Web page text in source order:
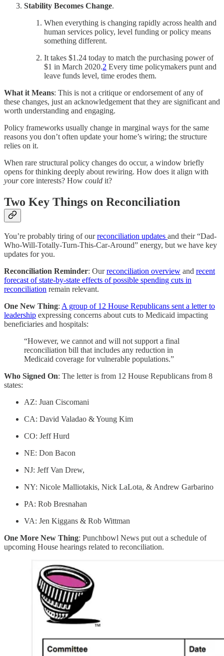
Stability Becomes Change.
When everything is changing rapidly across health and
human services policy, level funding or policy means
something different.
It takes $1.24 today to match the purchasing power of
$1 in March 2020.2 Every time policymakers punt and
leave funds level, time erodes them.
What it Means: This is not a critique or endorsement of any of
these changes, just an acknowledgement that they are significant and
worth understanding and engaging.
Policy frameworks usually change in marginal ways for the same
reasons you don’t often update your home’s wiring; the structure
relies on it.
When rare structural policy changes do occur, a window briefly
opens for thinking deeply about rewiring. How does it align with
yourcore interests? How could it?
Two Key Things on Reconciliation
You’re probably tiring of ourreconciliation updates and their “Dad-
Who-Will-Totally-Turn-This-Car-Around” energy, but we have key
updates for you.
Reconciliation Reminder: Ourreconciliation overview and recent
forecast of state-by-state effects of possible spending cuts in
reconciliation remain relevant.
One New Thing: A group of 12 House Republicans sent a letter to
leadership expressing concerns about cuts to Medicaid impacting
beneficiaries and hospitals:
“However, we cannot and will not support a final
reconciliation bill that includes any reduction in
Medicaid coverage for vulnerable populations.”
Who Signed On: The letter is from 12 House Republicans from 8
states:
AZ: Juan Ciscomani
CA: David Valadao & Young Kim
CO: Jeff Hurd
NE: Don Bacon
NJ: Jeff Van Drew,
NY: Nicole Malliotakis, Nick LaLota, & Andrew Garbarino
PA: Rob Bresnahan
VA: Jen Kiggans & Rob Wittman
One More New Thing: Punchbowl News put out a schedule of
upcoming House hearings related to reconciliation.